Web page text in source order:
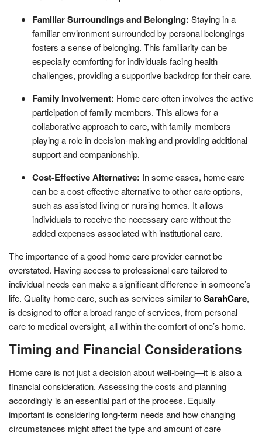
Familiar Surroundings and Belonging: Staying in a
familiar environment surrounded by personal belongings
fosters a sense of belonging. This familiarity can be
especially comforting for individuals facing health
challenges, providing a supportive backdrop for their care.
Family Involvement: Home care often involves the active
participation of family members. This allows for a
collaborative approach to care, with family members
playing a role in decision-making and providing additional
support and companionship.
Cost-Effective Alternative: In some cases, home care
can be a cost-effective alternative to other care options,
such as assisted living or nursing homes. It allows
individuals to receive the necessary care without the
added expenses associated with institutional care.
The importance of a good home care provider cannot be
overstated. Having access to professional care tailored to
individual needs can make a significant difference in someone’s
life. Quality home care, such as services similar toSarahCare,
is designed to offer a broad range of services, from personal
care to medical oversight, all within the comfort of one’s home.
Timing and Financial Considerations
Home care is not just a decision about well-being—it is also a
financial consideration. Assessing the costs and planning
accordingly is an essential part of the process. Equally
important is considering long-term needs and how changing
circumstances might affect the type and amount of care